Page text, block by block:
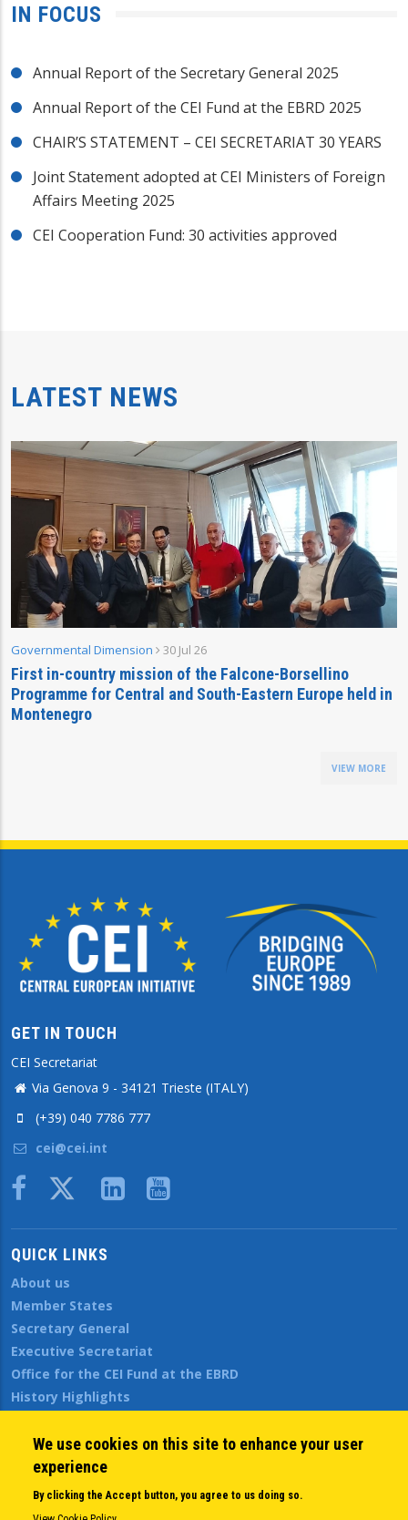
IN FOCUS
Annual Report of the Secretary General 2025
Annual Report of the CEI Fund at the EBRD 2025
CHAIR’S STATEMENT – CEI SECRETARIAT 30 YEARS
Joint Statement adopted at CEI Ministers of Foreign
Affairs Meeting 2025
CEI Cooperation Fund: 30 activities approved
LATEST NEWS
Governmental Dimension 30 Jul 26
First in-country mission of the Falcone-Borsellino
Programme for Central and South-Eastern Europe held in
Montenegro
VIEW MORE
GET IN TOUCH
CEI Secretariat
Via Genova 9 - 34121 Trieste (ITALY)
(+39) 040 7786 777
cei@cei.int
Body
QUICK LINKS
About us
Member States
Secretary General
Executive Secretariat
Office for the CEI Fund at the EBRD
History Highlights
News
Public Information
Sitemap
We use cookies on this site to enhance your user
experience
By clicking the Accept button, you agree to us doing so.